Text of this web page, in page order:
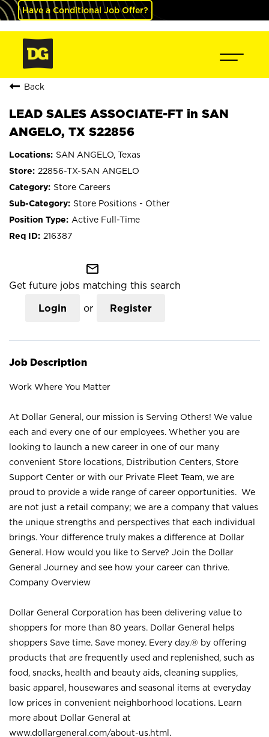
Have a Conditional Job Offer?
Back
LEAD SALES ASSOCIATE-FT in SAN
ANGELO, TX S22856
SAN ANGELO, Texas
22856-TX-SAN ANGELO
Store Careers
Store Positions - Other
Active Full-Time
216387
mail_outline
Get future jobs matching this search
Login or Register
Job Description
Work Where You Matter
At Dollar General, our mission is Serving Others! We value
each and every one of our employees. Whether you are
looking to launch a new career in one of our many
convenient Store locations, Distribution Centers, Store
Support Center or with our Private Fleet Team, we are
proud to provide a wide range of career opportunities. We
are not just a retail company; we are a company that values
the unique strengths and perspectives that each individual
brings. Your difference truly makes a difference at Dollar
General. How would you like to Serve? Join the Dollar
General Journey and see how your career can thrive.
Company Overview
Dollar General Corporation has been delivering value to
shoppers for more than 80 years. Dollar General helps
shoppers Save time. Save money. Every day.® by offering
products that are frequently used and replenished, such as
food, snacks, health and beauty aids, cleaning supplies,
basic apparel, housewares and seasonal items at everyday
low prices in convenient neighborhood locations. Learn
more about Dollar General at
www.dollargeneral.com/about-us.html .